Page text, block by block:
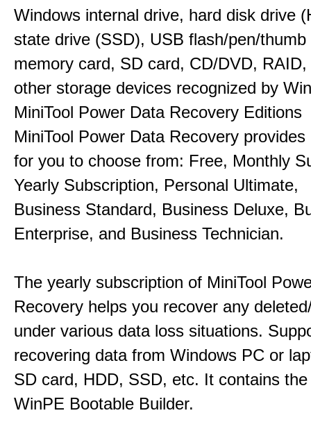
Windows internal drive, hard disk drive
state drive (SSD), USB flash/pen/thumb
memory card, SD card, CD/DVD, RAID,
other storage devices recognized by
MiniTool Power Data Recovery Editions
MiniTool Power Data Recovery
for you to choose from: Free, Monthly
Yearly Subscription, Personal Ultimate,
Business Standard, Business Deluxe,
Enterprise, and Business Technician.
The yearly subscription of MiniTool
Recovery helps you recover any
under various data loss situations.
recovering data from Windows PC or
SD card, HDD, SSD, etc. It contains
WinPE Bootable Builder.